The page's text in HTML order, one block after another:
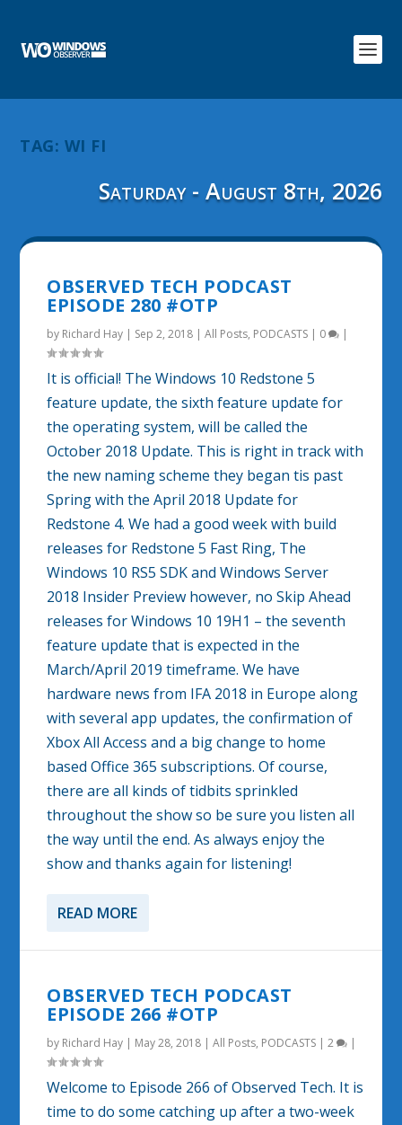
TAG: WI FI
Saturday - August 8th, 2026
OBSERVED TECH PODCAST
EPISODE 280 #OTP
by Richard Hay | Sep 2, 2018 |All Posts, PODCASTS | 0 |
It is official! The Windows 10 Redstone 5
feature update, the sixth feature update for
the operating system, will be called the
October 2018 Update. This is right in track with
the new naming scheme they began tis past
Spring with the April 2018 Update for
Redstone 4. We had a good week with build
releases for Redstone 5 Fast Ring, The
Windows 10 RS5 SDK and Windows Server
2018 Insider Preview however, no Skip Ahead
releases for Windows 10 19H1 – the seventh
feature update that is expected in the
March/April 2019 timeframe. We have
hardware news from IFA 2018 in Europe along
with several app updates, the confirmation of
Xbox All Access and a big change to home
based Office 365 subscriptions. Of course,
there are all kinds of tidbits sprinkled
throughout the show so be sure you listen all
the way until the end. As always enjoy the
show and thanks again for listening!
READ MORE
OBSERVED TECH PODCAST
EPISODE 266 #OTP
by Richard Hay | May 28, 2018 |All Posts, PODCASTS |2 |
Welcome to Episode 266 of Observed Tech. It is
time to do some catching up after a two-week